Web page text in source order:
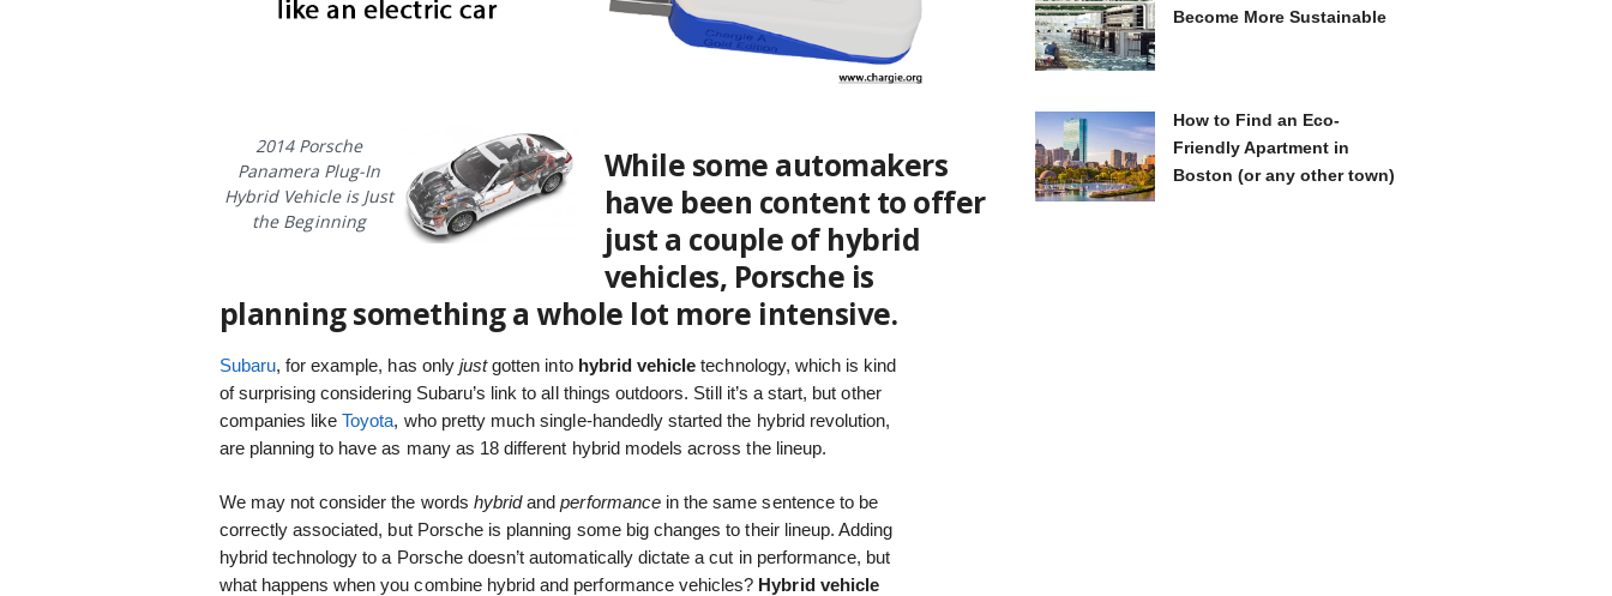
2014 Porsche
Panamera Plug-In
Hybrid Vehicle is Just
the Beginning
While some automakers
have been content to offer
just a couple of hybrid
vehicles, Porsche is
planning something a whole lot more intensive.
Subaru, for example, has only justgotten into hybrid vehicle technology, which is kind
of surprising considering Subaru’s link to all things outdoors. Still it’s a start, but other
companies likeToyota, who pretty much single-handedly started the hybrid revolution,
are planning to have as many as 18 different hybrid models across the lineup.
We may not consider the words hybridandperformancein the same sentence to be
correctly associated, but Porsche is planning some big changes to their lineup. Adding
hybrid technology to a Porsche doesn’t automatically dictate a cut in performance, but
what happens when you combine hybrid and performance vehicles? Hybrid vehicle
Become More Sustainable
How to Find an Eco-
Friendly Apartment in
Boston (or any other town)